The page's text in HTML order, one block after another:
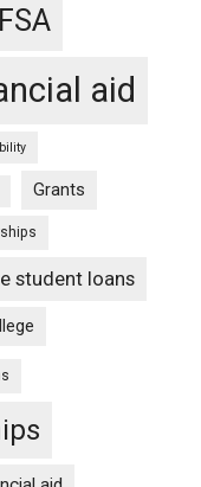
aid
Grants
student loans